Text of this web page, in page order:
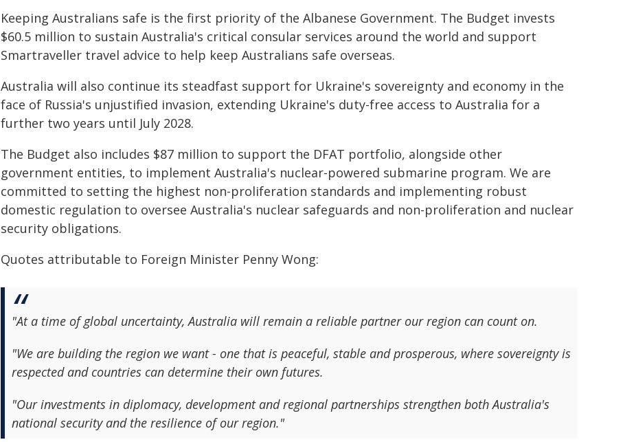
Keeping Australians safe is the first priority of the Albanese Government. The Budget invests
$60.5 million to sustain Australia's critical consular services around the world and support
Smartraveller travel advice to help keep Australians safe overseas.
Australia will also continue its steadfast support for Ukraine's sovereignty and economy in the
face of Russia's unjustified invasion, extending Ukraine's duty-free access to Australia for a
further two years until July 2028.
The Budget also includes $87 million to support the DFAT portfolio, alongside other
government entities, to implement Australia's nuclear-powered submarine program. We are
committed to setting the highest non-proliferation standards and implementing robust
domestic regulation to oversee Australia's nuclear safeguards and non-proliferation and nuclear
security obligations.
Quotes attributable to Foreign Minister Penny Wong:
"At a time of global uncertainty, Australia will remain a reliable partner our region can count on.
"We are building the region we want - one that is peaceful, stable and prosperous, where sovereignty is
respected and countries can determine their own futures.
"Our investments in diplomacy, development and regional partnerships strengthen both Australia's
national security and the resilience of our region."